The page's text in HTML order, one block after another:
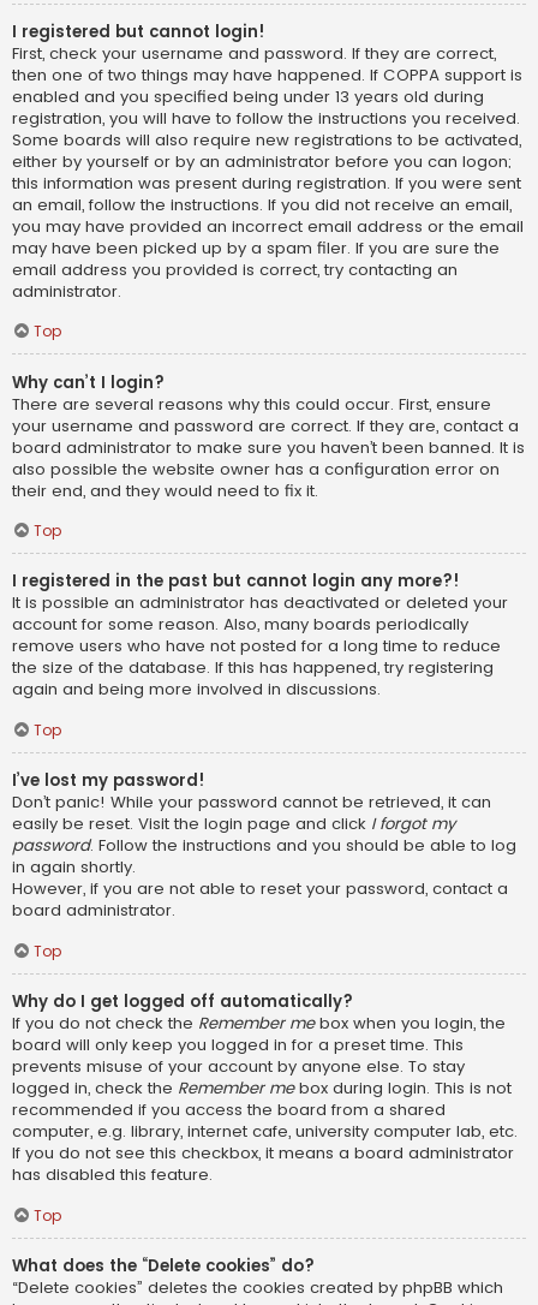
I registered but cannot login!
First, check your username and password. If they are correct,
then one of two things may have happened. If COPPA support is
enabled and you specified being under 13 years old during
registration, you will have to follow the instructions you received.
Some boards will also require new registrations to be activated,
either by yourself or by an administrator before you can logon;
this information was present during registration. If you were sent
an email, follow the instructions. If you did not receive an email,
you may have provided an incorrect email address or the email
may have been picked up by a spam filer. If you are sure the
email address you provided is correct, try contacting an
administrator.
Top
Why can’t I login?
There are several reasons why this could occur. First, ensure
your username and password are correct. If they are, contact a
board administrator to make sure you haven’t been banned. It is
also possible the website owner has a configuration error on
their end, and they would need to fix it.
Top
I registered in the past but cannot login any more?!
It is possible an administrator has deactivated or deleted your
account for some reason. Also, many boards periodically
remove users who have not posted for a long time to reduce
the size of the database. If this has happened, try registering
again and being more involved in discussions.
Top
I’ve lost my password!
Don’t panic! While your password cannot be retrieved, it can
easily be reset. Visit the login page and click I forgot my
password. Follow the instructions and you should be able to log
in again shortly.
However, if you are not able to reset your password, contact a
board administrator.
Top
Why do I get logged off automatically?
If you do not check the Remember mebox when you login, the
board will only keep you logged in for a preset time. This
prevents misuse of your account by anyone else. To stay
logged in, check the Remember mebox during login. This is not
recommended if you access the board from a shared
computer, e.g. library, internet cafe, university computer lab, etc.
If you do not see this checkbox, it means a board administrator
has disabled this feature.
Top
What does the “Delete cookies” do?
“Delete cookies” deletes the cookies created by phpBB which